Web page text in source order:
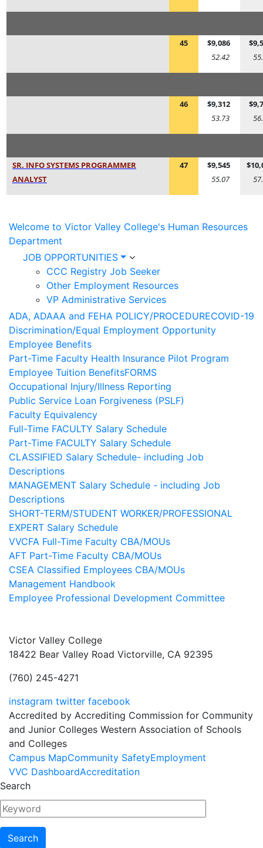
45
$9,086
52.42
46
$9,312
53.73
SR. INFO SYSTEMS PROGRAMMER
ANALYST
47
$9,545
55.07
Welcome to Victor Valley College's Human Resources
Department
JOB OPPORTUNITIES
CCC Registry Job Seeker
Other Employment Resources
VP Administrative Services
ADA, ADAAA and FEHA POLICY/PROCEDURECOVID-19
Discrimination/Equal Employment Opportunity
Employee Benefits
Part-Time Faculty Health Insurance Pilot Program
Employee Tuition BenefitsFORMS
Occupational Injury/Illness Reporting
Public Service Loan Forgiveness (PSLF)
Faculty Equivalency
Full-Time FACULTY Salary Schedule
Part-Time FACULTY Salary Schedule
CLASSIFIED Salary Schedule- including Job
Descriptions
MANAGEMENT Salary Schedule - including Job
Descriptions
SHORT-TERM/STUDENT WORKER/PROFESSIONAL
EXPERT Salary Schedule
VVCFA Full-Time Faculty CBA/MOUs
AFT Part-Time Faculty CBA/MOUs
CSEA Classified Employees CBA/MOUs
Management Handbook
Employee Professional Development Committee
Victor Valley College
18422 Bear Valley Road Victorville, CA 92395
(760) 245-4271
instagram twitter facebook
Accredited by Accrediting Commission for Community
and Junior Colleges Western Association of Schools
and Colleges
Footer
Menu
Campus MapCommunity SafetyEmployment
VVC DashboardAccreditation
Search